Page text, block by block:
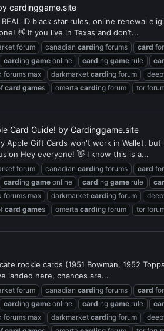
cardinggame.site
ID black star rules, online renewal
👋 If you live in Texas and don’t...
forum canadian carding forums card
carding game online carding game rule
forums max darkmarket carding forum
card games omerta carding forum tor
Card Guide! by Cardinggame.site
Apple Gift Cards won't work in Wallet,
Hey everyone! 👋 I know this is a...
forum canadian carding forums card
carding game online carding game rule
forums max darkmarket carding forum
card games omerta carding forum tor
rookie cards (1951 Bowman, 1952
landed here, chances are...
forum canadian carding forums card
carding game online carding game rule
forums max darkmarket carding forum